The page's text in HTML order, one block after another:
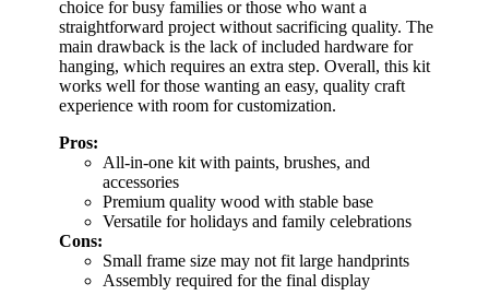
choice for busy families or those who want a
straightforward project without sacrificing quality. The
main drawback is the lack of included hardware for
hanging, which requires an extra step. Overall, this kit
works well for those wanting an easy, quality craft
experience with room for customization.
Pros:
All-in-one kit with paints, brushes, and
accessories
Premium quality wood with stable base
Versatile for holidays and family celebrations
Cons:
Small frame size may not fit large handprints
Assembly required for the final display